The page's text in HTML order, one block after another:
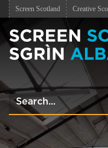
Screen Scotland Creative